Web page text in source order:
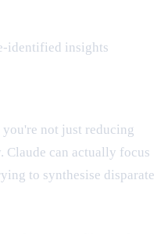
identified insights
you're not just reducing
can actually focus
to synthesise disparate